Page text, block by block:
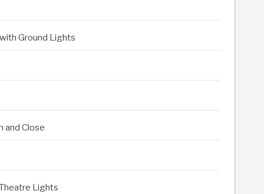
Ground Lights
and Close
Lights